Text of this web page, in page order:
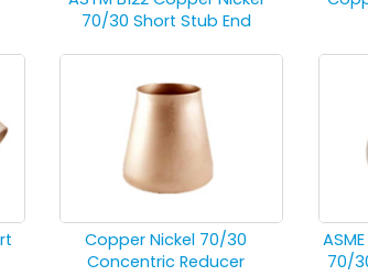
70/30 Short Stub End
Copper Nickel 70/30
Concentric Reducer
70/